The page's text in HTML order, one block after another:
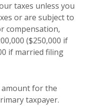
taxes unless you
or are subject to
compensation,
($250,000 if
if married filing
for the
taxpayer.